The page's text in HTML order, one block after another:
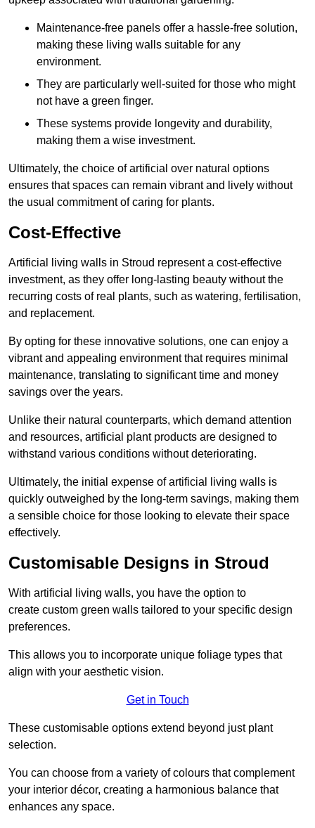
Maintenance-free panels offer a hassle-free solution,
making these living walls suitable for any
environment.
They are particularly well-suited for those who might
not have a green finger.
These systems provide longevity and durability,
making them a wise investment.
Ultimately, the choice of artificial over natural options
ensures that spaces can remain vibrant and lively without
the usual commitment of caring for plants.
Cost-Effective
Artificial living walls in Stroud represent a cost-effective
investment, as they offer long-lasting beauty without the
recurring costs of real plants, such as watering, fertilisation,
and replacement.
By opting for these innovative solutions, one can enjoy a
vibrant and appealing environment that requires minimal
maintenance, translating to significant time and money
savings over the years.
Unlike their natural counterparts, which demand attention
and resources, artificial plant products are designed to
withstand various conditions without deteriorating.
Ultimately, the initial expense of artificial living walls is
quickly outweighed by the long-term savings, making them
a sensible choice for those looking to elevate their space
effectively.
Customisable Designs in Stroud
With artificial living walls, you have the option to
create custom green walls tailored to your specific design
preferences.
This allows you to incorporate unique foliage types that
align with your aesthetic vision.
Get in Touch
These customisable options extend beyond just plant
selection.
You can choose from a variety of colours that complement
your interior décor, creating a harmonious balance that
enhances any space.